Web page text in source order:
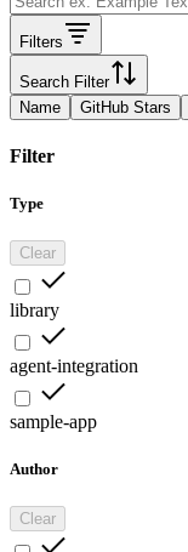
Filters
Search Filter
Name
GitHub Stars
Filter
Type
Clear
library
agent-integration
sample-app
Author
Clear